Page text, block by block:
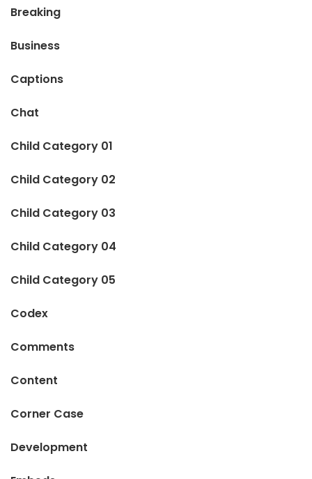
Breaking
Business
Captions
Chat
Child Category 01
Child Category 02
Child Category 03
Child Category 04
Child Category 05
Codex
Comments
Content
Corner Case
Development